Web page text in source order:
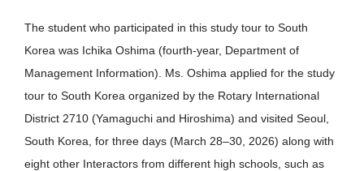
The student who participated in this study tour to South
Korea was Ichika Oshima (fourth-year, Department of
Management Information). Ms. Oshima applied for the study
tour to South Korea organized by the Rotary International
District 2710 (Yamaguchi and Hiroshima) and visited Seoul,
South Korea, for three days (March 28–30, 2026) along with
eight other Interactors from different high schools, such as